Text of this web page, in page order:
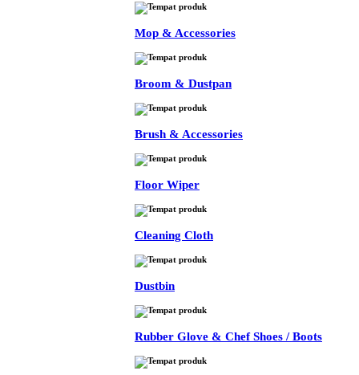
Mop & Accessories
Broom & Dustpan
Brush & Accessories
Floor Wiper
Cleaning Cloth
Dustbin
Rubber Glove & Chef Shoes / Boots